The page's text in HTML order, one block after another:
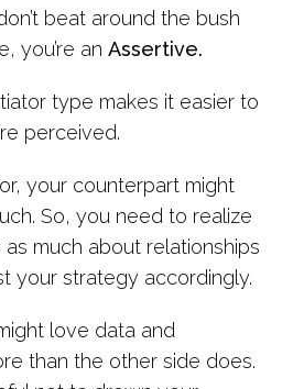
beat around the bush
you’re an Assertive.
type makes it easier to
perceived.
your counterpart might
So, you need to realize
much about relationships
your strategy accordingly.
love data and
than the other side does.